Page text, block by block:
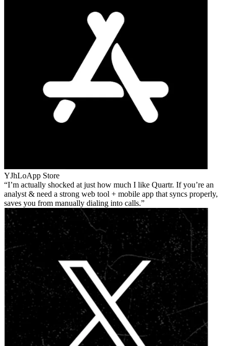
YJhLoApp Store
I’m actually shocked at just how much I like Quartr. If you’re an
analyst & need a strong web tool + mobile app that syncs properly,
saves you from manually dialing into calls.